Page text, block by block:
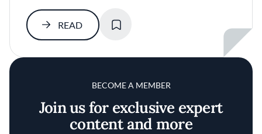
READ
BECOME A MEMBER
Join us for exclusive expert
content and more